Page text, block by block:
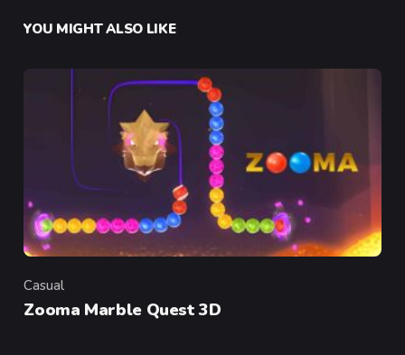
YOU MIGHT ALSO LIKE
Category
Casual
Zooma Marble Quest 3D